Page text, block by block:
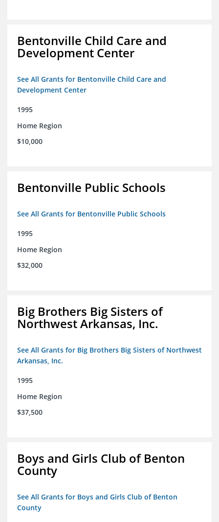
Bentonville Child Care and
Development Center
See All Grants for Bentonville Child Care and
Development Center
1995
Home Region
$10,000
Bentonville Public Schools
See All Grants for Bentonville Public Schools
1995
Home Region
$32,000
Big Brothers Big Sisters of
Northwest Arkansas, Inc.
See All Grants for Big Brothers Big Sisters of Northwest
Arkansas, Inc.
1995
Home Region
$37,500
Boys and Girls Club of Benton
County
See All Grants for Boys and Girls Club of Benton
County